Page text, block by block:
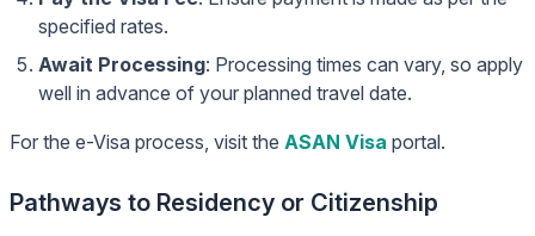
specified rates.
Await Processing: Processing times can vary, so apply
well in advance of your planned travel date.
For the e-Visa process, visit the ASAN Visa portal.
Pathways to Residency or Citizenship